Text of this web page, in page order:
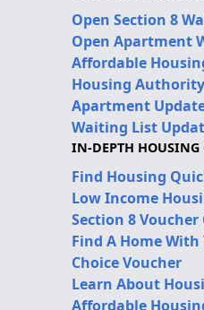
Open Section 8
Open Apartment
Affordable
Housing
Apartment
Waiting List
IN-DEPTH HOUSING
Find Housing
Low Income
Section 8 Voucher
Find A Home
Choice Voucher
Learn About
Affordable